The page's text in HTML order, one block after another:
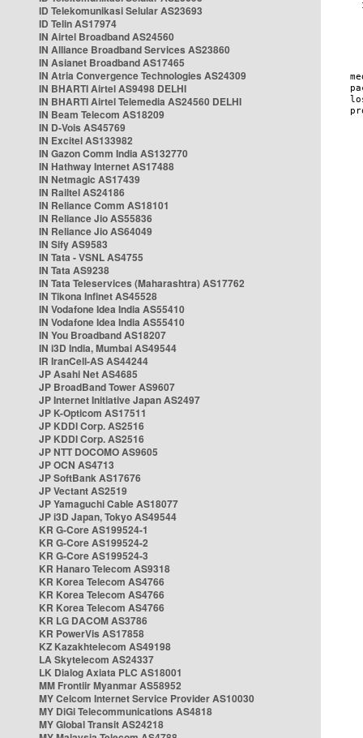
ID Telekomunikasi Selular AS23693
ID Telin AS17974
IN Airtel Broadband AS24560
IN Alliance Broadband Services AS23860
IN Asianet Broadband AS17465
IN Atria Convergence Technologies AS24309
IN BHARTI Airtel AS9498 DELHI
IN BHARTI Airtel Telemedia AS24560 DELHI
IN Beam Telecom AS18209
IN D-Vois AS45769
IN Excitel AS133982
IN Gazon Comm India AS132770
IN Hathway Internet AS17488
IN Netmagic AS17439
IN Railtel AS24186
IN Reliance Comm AS18101
IN Reliance Jio AS55836
IN Reliance Jio AS64049
IN Sify AS9583
IN Tata - VSNL AS4755
IN Tata AS9238
IN Tata Teleservices (Maharashtra) AS17762
IN Tikona Infinet AS45528
IN Vodafone Idea India AS55410
IN Vodafone Idea India AS55410
IN You Broadband AS18207
IN i3D India, Mumbai AS49544
IR IranCell-AS AS44244
JP Asahi Net AS4685
JP BroadBand Tower AS9607
JP Internet Initiative Japan AS2497
JP K-Opticom AS17511
JP KDDI Corp. AS2516
JP KDDI Corp. AS2516
JP NTT DOCOMO AS9605
JP OCN AS4713
JP SoftBank AS17676
JP Vectant AS2519
JP Yamaguchi Cable AS18077
JP i3D Japan, Tokyo AS49544
KR G-Core AS199524-1
KR G-Core AS199524-2
KR G-Core AS199524-3
KR Hanaro Telecom AS9318
KR Korea Telecom AS4766
KR Korea Telecom AS4766
KR Korea Telecom AS4766
KR LG DACOM AS3786
KR PowerVis AS17858
KZ Kazakhtelecom AS49198
LA Skytelecom AS24337
LK Dialog Axiata PLC AS18001
MM Frontiir Myanmar AS58952
MY Celcom Internet Service Provider AS10030
MY DiGi Telecommunications AS4818
MY Global Transit AS24218